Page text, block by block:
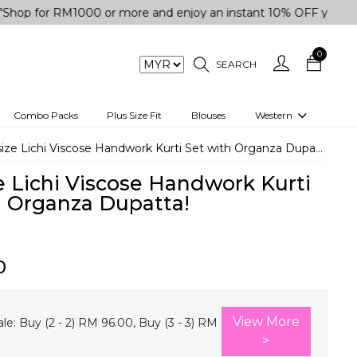
RM1000 or more and enjoy an instant 10% OFF your
SEARCH
0
kurta
Shirt
Combo Packs Plus Size Fit Blouses Western
3 Piece Set
Track Suit
Western top
Lichi Viscose Handwork Kurti Set with Organza Dupatta!
Lichi Viscose Handwork Kurti
Dupatta!
Buy (2 - 2) RM 96.00, Buy (3 - 3) RM
View More
>